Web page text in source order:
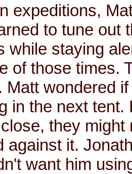
expeditions,
to tune out
while staying
of those times.
Matt wondered
in the next
they
against it.
want him